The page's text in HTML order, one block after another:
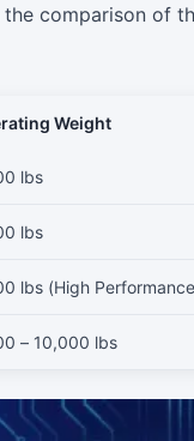
comparison of
Weight
lbs
lbs
lbs (High
– 10,000 lbs